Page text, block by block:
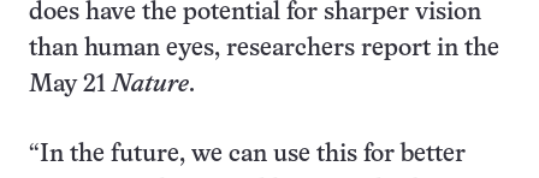
does have the potential for sharper vision
than human eyes, researchers report in the
May 21Nature.
“In the future, we can use this for better